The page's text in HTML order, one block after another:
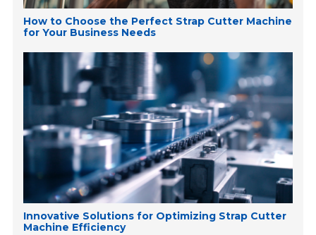
How to Choose the Perfect Strap Cutter Machine
for Your Business Needs
Innovative Solutions for Optimizing Strap Cutter
Machine Efficiency